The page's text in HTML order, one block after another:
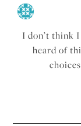
I don’t think I
heard of